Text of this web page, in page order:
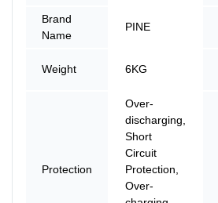
Brand
Name
PINE
Weight 6KG
Protection
Over-
discharging,
Short
Circuit
Protection,
Over-